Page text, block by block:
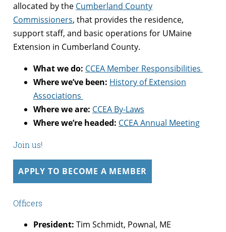
allocated by the Cumberland County
Commissioners, that provides the residence,
support staff, and basic operations for UMaine
Extension in Cumberland County.
What we do: CCEA Member Responsibilities
Where we’ve been: History of Extension
Associations
Where we are: CCEA By-Laws
Where we’re headed: CCEA Annual Meeting
Join us!
APPLY TO BECOME A MEMBER
Officers
President: Tim Schmidt, Pownal, ME